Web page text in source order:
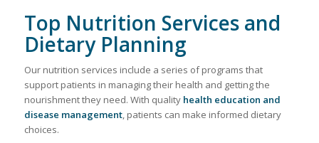
Top Nutrition Services and
Dietary Planning
Our nutrition services include a series of programs that
support patients in managing their health and getting the
nourishment they need. With quality health education and
disease management, patients can make informed dietary
choices.